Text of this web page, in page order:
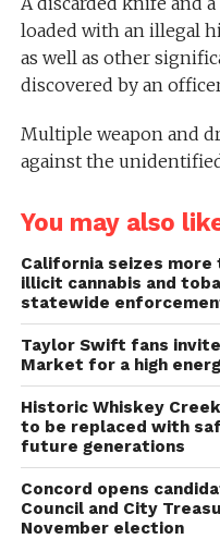
loaded with an illegal
as well as other
discovered by an
Multiple weapon and
against the
You may also
California seizes more
illicit cannabis and
statewide
Taylor Swift fans
Market for a high
Historic Whiskey
to be replaced with
future generations
Concord opens
Council and City
November election